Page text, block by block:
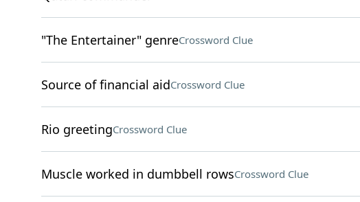
"The Entertainer" genreCrossword Clue
Source of financial aidCrossword Clue
Rio greetingCrossword Clue
Muscle worked in dumbbell rowsCrossword Clue